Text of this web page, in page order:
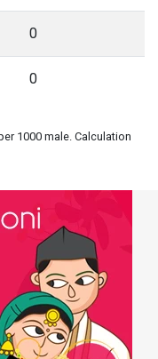
0
0
1000 male. Calculation